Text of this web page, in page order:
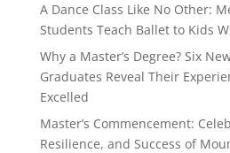
A Dance Class Like No Other:
Students Teach Ballet to Kids
Why a Master’s Degree? Six
Graduates Reveal Their
Excelled
Master’s Commencement:
Resilience, and Success of